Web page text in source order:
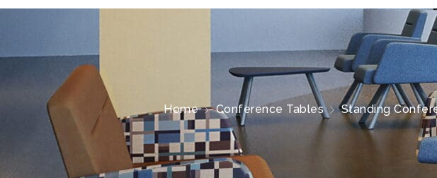
Home Conference Tables Standing